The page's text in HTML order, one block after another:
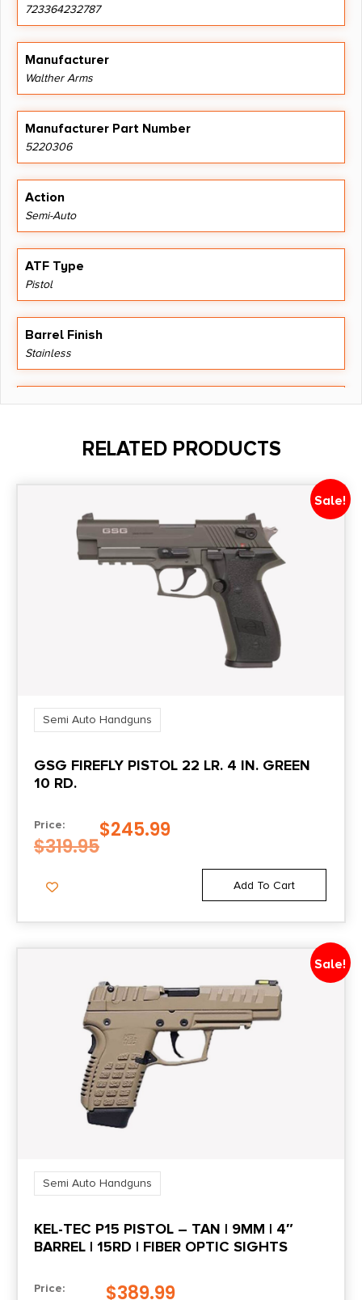
723364232787
Manufacturer
Walther Arms
Manufacturer Part Number
5220306
Action
Semi-Auto
ATF Type
Pistol
Barrel Finish
Stainless
Barrel Length
Capacity
2.9
Product Type
Fiber Optic Front/Serrated Rear
Sights Type
ADJUSTABLE
Serrated
State Restriction (OR)
NO SALE TO OREGON
RELATED PRODUCTS
Sale!
Semi Auto Handguns
GSG FIREFLY PISTOL 22 LR. 4 IN. GREEN
10 RD.
Price:
$319.95
$245.99
Add To Cart
Sale!
Semi Auto Handguns
KEL-TEC P15 PISTOL – TAN | 9MM | 4″
BARREL | 15RD | FIBER OPTIC SIGHTS
Price: $389.99